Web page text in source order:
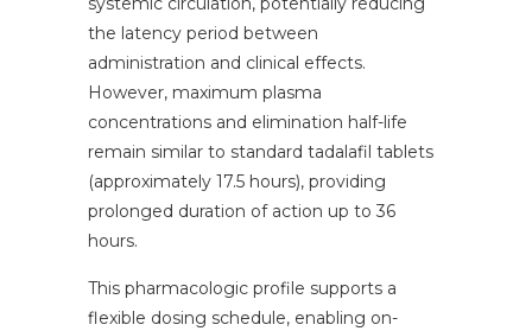
the latency period between
administration and clinical effects.
However, maximum plasma
concentrations and elimination half-life
remain similar to standard tadalafil tablets
(approximately 17.5 hours), providing
prolonged duration of action up to 36
hours.
This pharmacologic profile supports a
flexible dosing schedule, enabling on-